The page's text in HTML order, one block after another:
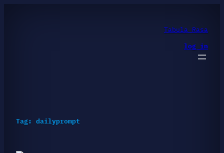
Tabula Rasa
log in
Tag: dailyprompt